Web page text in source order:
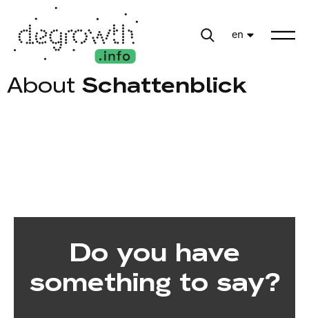
en
About Schattenblick
Do you have
something to say?